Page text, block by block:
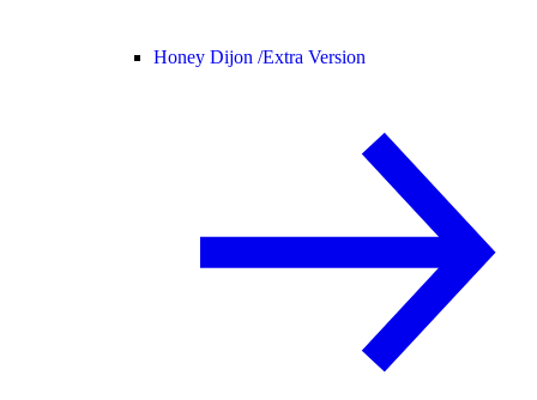
Honey Dijon /Extra Version